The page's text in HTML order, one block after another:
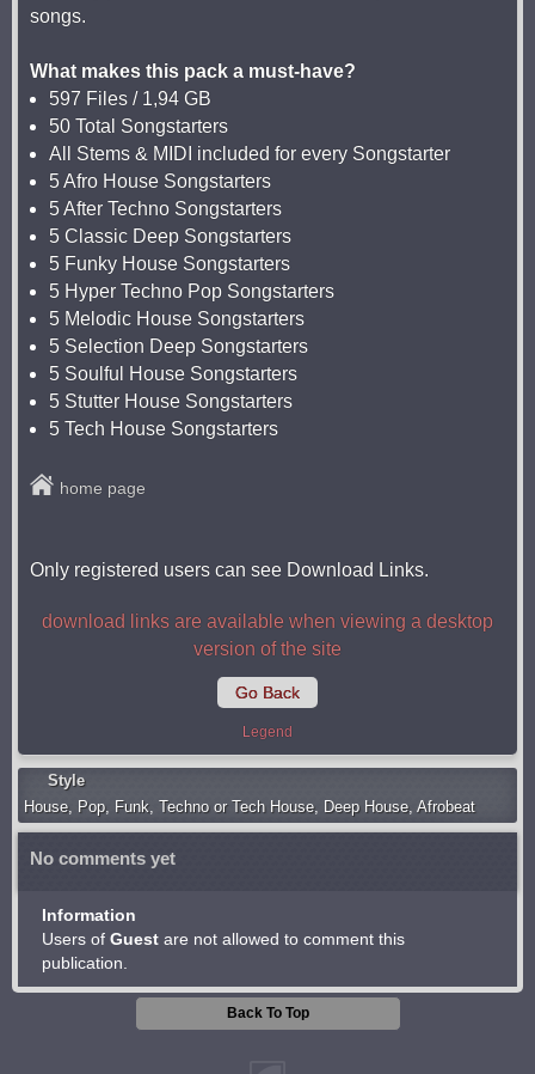
songs.
What makes this pack a must-have?
597 Files / 1,94 GB
50 Total Songstarters
All Stems & MIDI included for every Songstarter
5 Afro House Songstarters
5 After Techno Songstarters
5 Classic Deep Songstarters
5 Funky House Songstarters
5 Hyper Techno Pop Songstarters
5 Melodic House Songstarters
5 Selection Deep Songstarters
5 Soulful House Songstarters
5 Stutter House Songstarters
5 Tech House Songstarters
home page
Only registered users can see Download Links.
download links are available when viewing a desktop
version of the site
Go Back
Legend
Style
Housе, Pop, Funk, Techno or Tech House, Deep House, Afrobeat
No comments yet
Information
Users of Guest are not allowed to comment this
publication.
Back To Top